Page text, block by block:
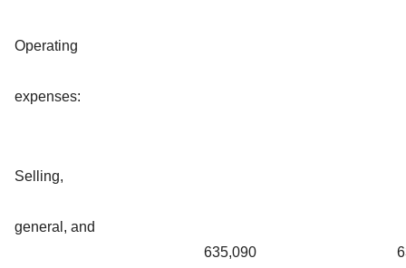
Operating
expenses:
Selling,
general, and
635,090